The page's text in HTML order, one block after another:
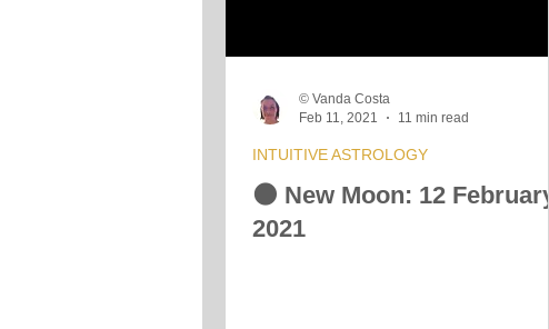
🌑 New Moon: 12 February
2021
INTUITIVE ASTROLOGY
© Vanda Costa
Feb 11, 2021
11 min read